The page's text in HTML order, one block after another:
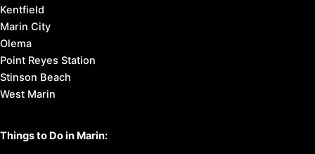
Kentfield
Marin City
Olema
Point Reyes Station
Stinson Beach
West Marin
Things to Do in Marin: